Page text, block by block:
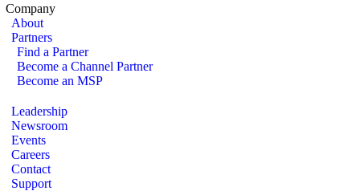
Company
About
Partners
Find a Partner
Become a Channel Partner
Become an MSP
Leadership
Newsroom
Events
Careers
Contact
Support